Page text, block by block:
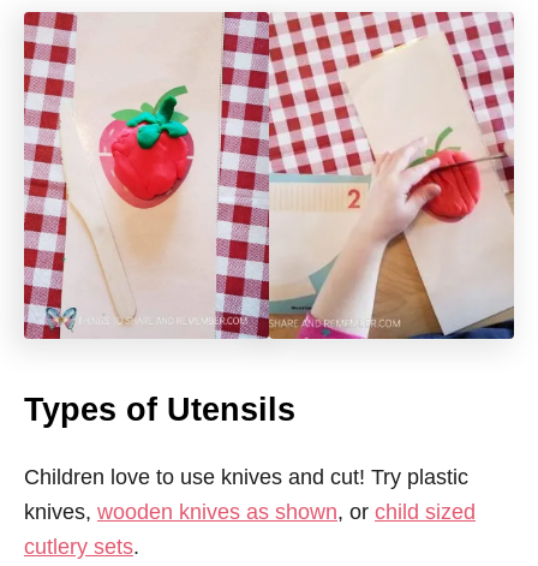
Types of Utensils
Children love to use knives and cut! Try plastic
knives, wooden knives as shown, or child sized
cutlery sets.